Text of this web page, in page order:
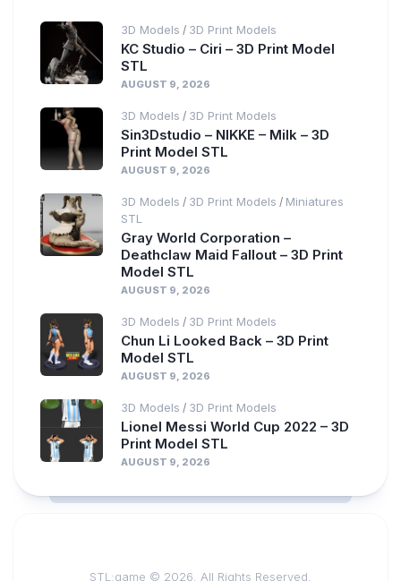
3D Models / 3D Print Models
KC Studio – Ciri – 3D Print Model
STL
AUGUST 9, 2026
3D Models / 3D Print Models
Sin3Dstudio – NIKKE – Milk – 3D
Print Model STL
AUGUST 9, 2026
3D Models / 3D Print Models / Miniatures
STL
Gray World Corporation –
Deathclaw Maid Fallout – 3D Print
Model STL
AUGUST 9, 2026
3D Models / 3D Print Models
Chun Li Looked Back – 3D Print
Model STL
AUGUST 9, 2026
3D Models / 3D Print Models
Lionel Messi World Cup 2022 – 3D
Print Model STL
AUGUST 9, 2026
STL:game © 2026. All Rights Reserved.